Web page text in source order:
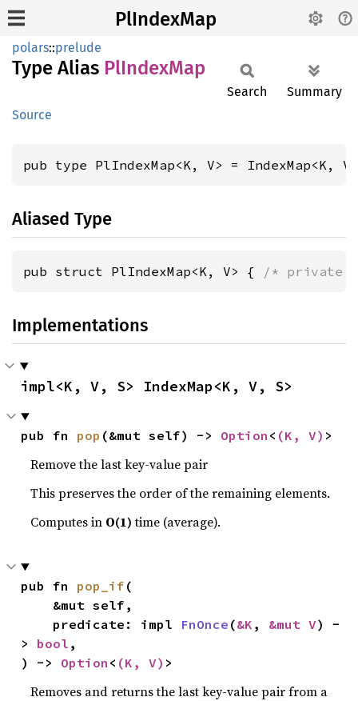
PlIndexMap
polars::prelude
Type Alias PlIndexMap
Source
Search Summary
pub type PlIndexMap<K, V> = IndexMap<K,
Aliased Type
pub struct PlIndexMap<K, V> { /* private
Implementations
impl<K, V, S> IndexMap<K, V, S>
pub fn pop (&mut self) -> Option < (K, V) >
Remove the last key-value pair
This preserves the order of the remaining elements.
Computes in O(1)time (average).
pub fn pop_if (
    predicate: impl
FnOnce (&K , &mut V) -
> bool ,
) -> Option < (K, V) >
Removes and returns the last key-value pair from a